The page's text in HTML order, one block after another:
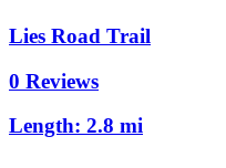
Lies Road Trail
0 Reviews
Length: 2.8 mi